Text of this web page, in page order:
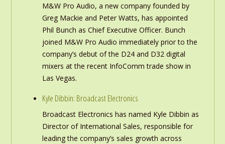
M&W Pro Audio, a new company founded by
Greg Mackie and Peter Watts, has appointed
Phil Bunch as Chief Executive Officer. Bunch
joined M&W Pro Audio immediately prior to the
company’s debut of the D24 and D32 digital
mixers at the recent InfoComm trade show in
Las Vegas.
Kyle Dibbin: Broadcast Electronics
Broadcast Electronics has named Kyle Dibbin as
Director of International Sales, responsible for
leading the company’s sales growth across